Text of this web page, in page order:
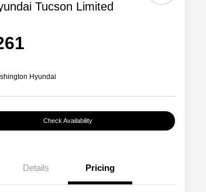
Tucson Limited
Hyundai
Check Availability
Details Pricing